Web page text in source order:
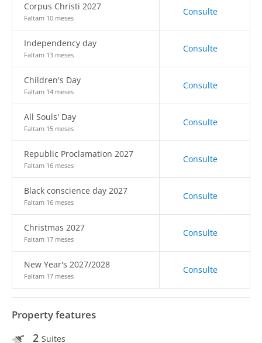
Corpus Christi 2027
Faltam 10 meses
Consulte
Independency day
Faltam 13 meses
Consulte
Children's Day
Faltam 14 meses
Consulte
All Souls' Day
Faltam 15 meses
Consulte
Republic Proclamation 2027
Faltam 16 meses
Consulte
Black conscience day 2027
Faltam 16 meses
Consulte
Christmas 2027
Faltam 17 meses
Consulte
New Year's 2027/2028
Faltam 17 meses
Consulte
Property features
2 Suites